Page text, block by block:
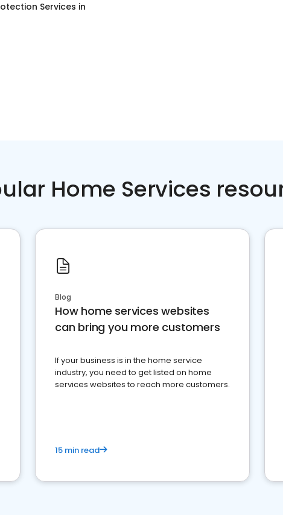
Services in
Home Services
Blog
How home services websites
can bring you more customers
If your business is in the home service
industry, you need to get listed on home
services websites to reach more customers.
15 min read